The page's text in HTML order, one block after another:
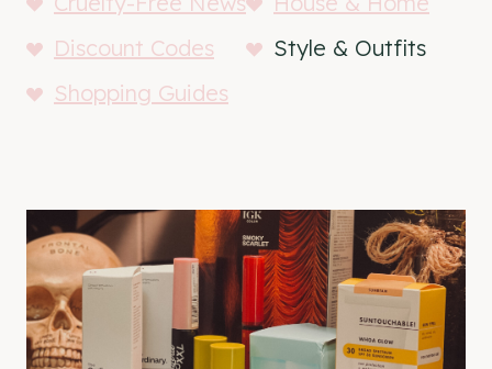
Discount Codes
Style & Outfits
Shopping Guides